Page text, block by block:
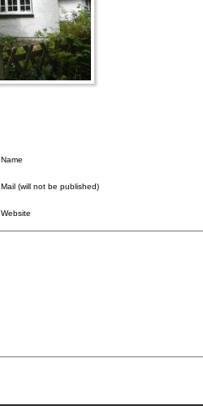
Name
Mail (will not be published)
Website